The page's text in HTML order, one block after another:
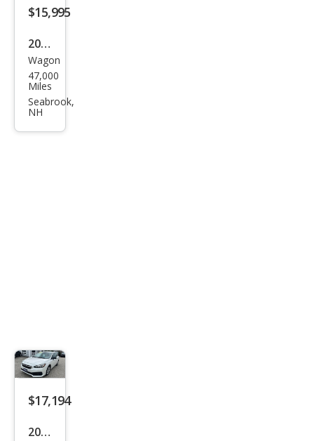
$15,995
2023
Sub
aru
Impr
Wagon
47,000
Miles
Seabrook,
NH
$17,194
2023